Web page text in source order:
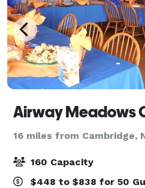
Airway Meadows
16 miles from Cambridge,
160 Capacity
$448 to $838 for 50